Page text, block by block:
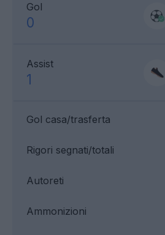
Gol
0
Assist
1
Gol casa/trasferta
Ammonizioni
Rigori segnati/totali
Autoreti